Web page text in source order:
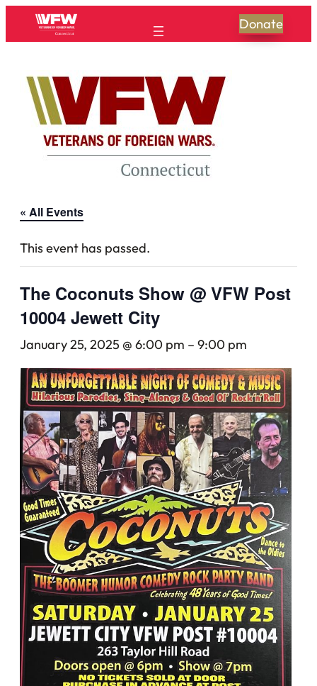
Donate
« All Events
This event has passed.
The Coconuts Show @ VFW Post
10004 Jewett City
January 25, 2025 @ 6:00 pm – 9:00 pm